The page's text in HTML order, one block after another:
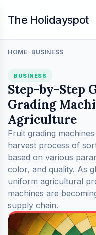
The Holidayspot
HOME BUSINESS
BUSINESS
Step-by-Step
Grading
Agriculture
Fruit grading
harvest process of
based on various
color, and quality. As
uniform agricultural
machines are
supply chain.